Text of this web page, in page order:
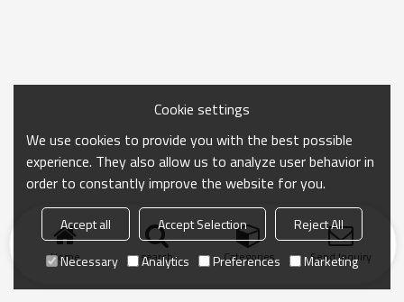
Home search Categories Send Inquiry
Cookie settings
We use cookies to provide you with the best possible
experience. They also allow us to analyze user behavior in
order to constantly improve the website for you.
Accept all Accept Selection
Reject All
Necessary
Analytics Preferences Marketing